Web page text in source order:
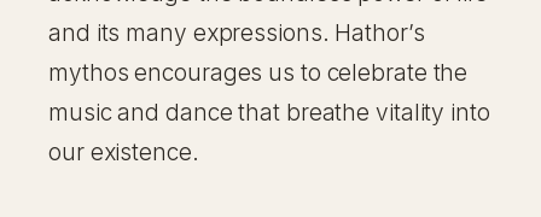
and its many expressions. Hathor’s
mythos encourages us to celebrate the
music and dance that breathe vitality into
our existence.